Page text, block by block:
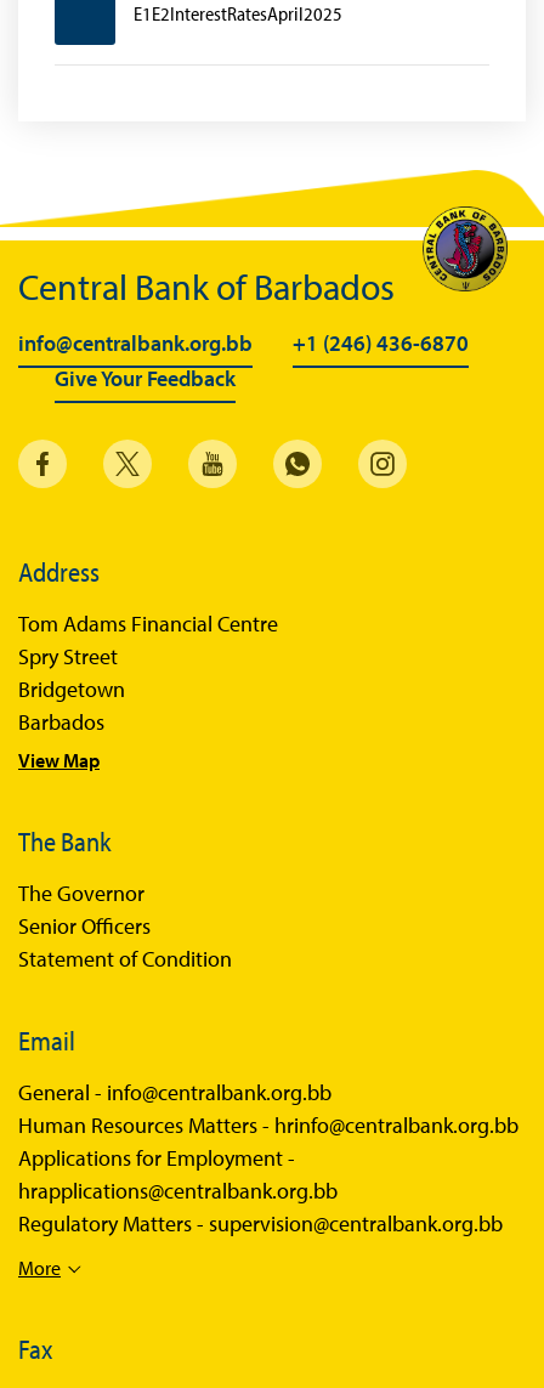
E1E2InterestRatesApril2025
Central Bank of Barbados
info@centralbank.org.bb
+1 (246) 436-6870
Give Your Feedback
Address
Tom Adams Financial Centre
Spry Street
Bridgetown
Barbados
View Map
The Bank
The Governor
Senior Officers
Statement of Condition
Email
General - info@centralbank.org.bb
Human Resources Matters - hrinfo@centralbank.org.bb
Applications for Employment -
hrapplications@centralbank.org.bb
Regulatory Matters - supervision@centralbank.org.bb
More
Fax